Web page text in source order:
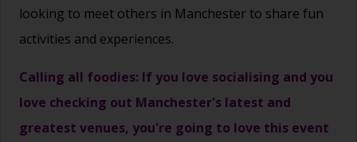
looking to meet others in Manchester to share fun
activities and experiences.
Calling all foodies: If you love socialising and you
love checking out Manchester's latest and
greatest venues, you're going to love this event